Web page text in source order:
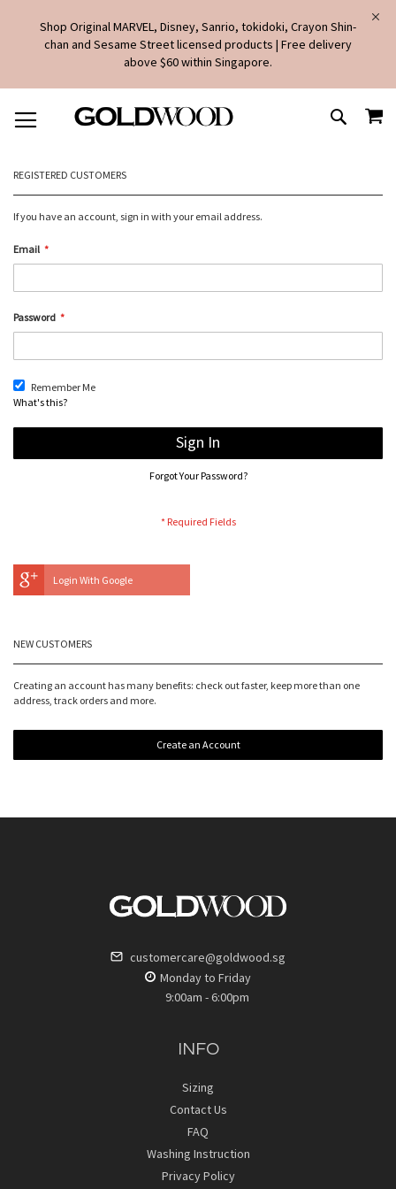
Shop Original MARVEL, Disney, Sanrio, tokidoki, Crayon Shin-
chan and Sesame Street licensed products | Free delivery
above $60 within Singapore.
TO
CONTENT
SEARCH
REGISTERED CUSTOMERS
If you have an account, sign in with your email address.
Email
Password
Remember Me
What's this?
Sign In
Forgot Your Password?
Login With Google
NEW CUSTOMERS
Creating an account has many benefits: check out faster, keep more than one
address, track orders and more.
Create an Account
customercare@goldwood.sg
Monday to Friday
9:00am - 6:00pm
INFO
Sizing
Contact Us
FAQ
Washing Instruction
Privacy Policy